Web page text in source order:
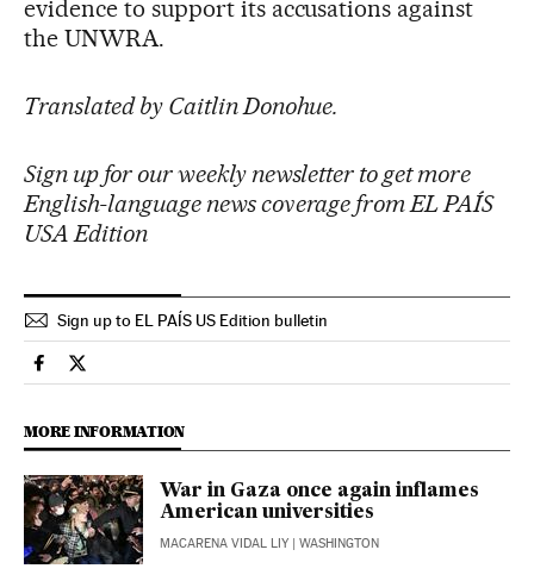
evidence to support its accusations against
the UNWRA.
Translated by Caitlin Donohue.
Sign up for our weekly newsletter to get more
English-language news coverage from EL PAÍS
USA Edition
Sign up to EL PAÍS US Edition bulletin
International El País in English on Facebook
International El País in English on Twitter
MORE INFORMATION
War in Gaza once again inflames
American universities
MACARENA VIDAL LIY | WASHINGTON